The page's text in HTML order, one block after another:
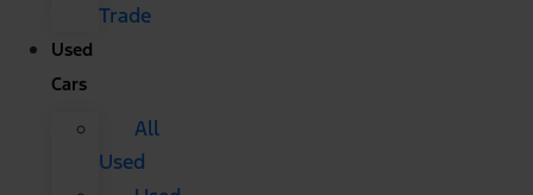
Trade
Used
Cars
All
Used